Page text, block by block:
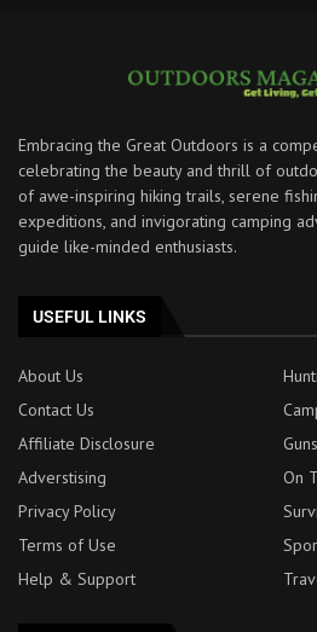
Embracing the Great Outdoors is a
celebrating the beauty and thrill of
of awe-inspiring hiking trails, serene
expeditions, and invigorating camping
guide like-minded enthusiasts.
USEFUL LINKS
About Us
Contact Us
Affiliate Disclosure
Adverstising
On
Privacy Policy
Terms of Use
Help & Support